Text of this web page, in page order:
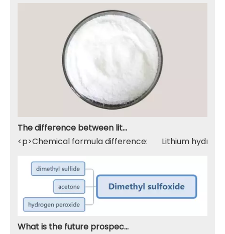
The difference between lithium hydroxide monohydrate and lithium hydroxide
<p>Chemical formula difference: Lithium
What is the future prospect of DMSO